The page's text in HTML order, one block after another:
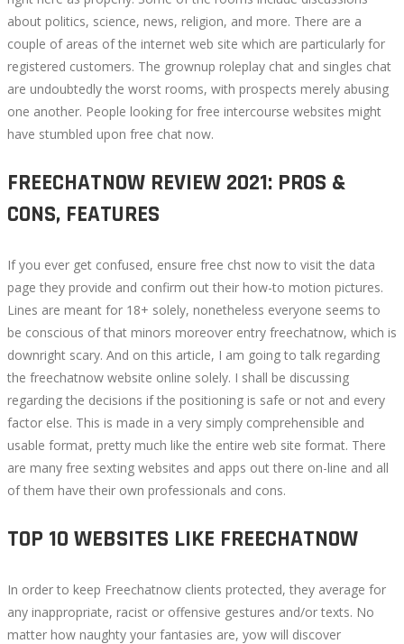
about politics, science, news, religion, and more. There are a
couple of areas of the internet web site which are particularly for
registered customers. The grownup roleplay chat and singles chat
are undoubtedly the worst rooms, with prospects merely abusing
one another. People looking for free intercourse websites might
have stumbled upon free chat now.
FREECHATNOW REVIEW 2021: PROS &
CONS, FEATURES
If you ever get confused, ensure free chst now to visit the data
page they provide and confirm out their how-to motion pictures.
Lines are meant for 18+ solely, nonetheless everyone seems to
be conscious of that minors moreover entry freechatnow, which is
downright scary. And on this article, I am going to talk regarding
the freechatnow website online solely. I shall be discussing
regarding the decisions if the positioning is safe or not and every
factor else. This is made in a very simply comprehensible and
usable format, pretty much like the entire web site format. There
are many free sexting websites and apps out there on-line and all
of them have their own professionals and cons.
TOP 10 WEBSITES LIKE FREECHATNOW
In order to keep Freechatnow clients protected, they average for
any inappropriate, racist or offensive gestures and/or texts. No
matter how naughty your fantasies are, yow will discover